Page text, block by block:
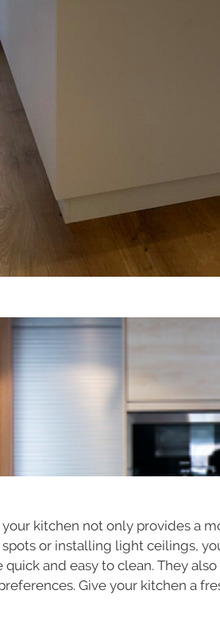
kitchen not only provides a
or installing light ceilings,
quick and easy to clean. They
Give your kitchen a